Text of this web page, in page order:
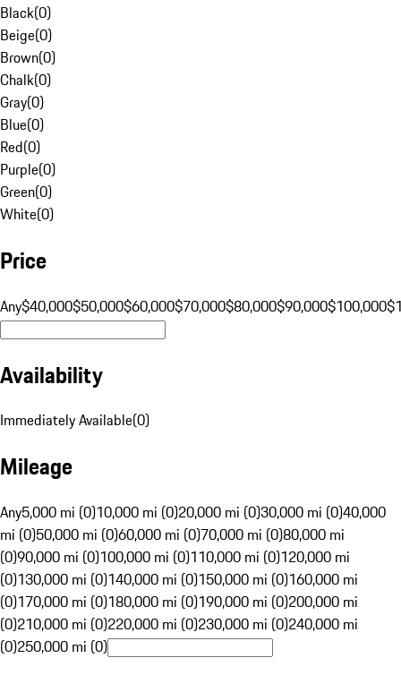
Black(0)
Beige(0)
Brown(0)
Chalk(0)
Gray(0)
Blue(0)
Red(0)
Purple(0)
Green(0)
White(0)
Price
Any$40,000$50,000$60,000$70,000$80,000$90,000$100,000
Availability
Immediately Available(0)
Mileage
Any5,000 mi (0)10,000 mi (0)20,000 mi (0)30,000 mi (0)40,000
mi (0)50,000 mi (0)60,000 mi (0)70,000 mi (0)80,000 mi
(0)90,000 mi (0)100,000 mi (0)110,000 mi (0)120,000 mi
(0)130,000 mi (0)140,000 mi (0)150,000 mi (0)160,000 mi
(0)170,000 mi (0)180,000 mi (0)190,000 mi (0)200,000 mi
(0)210,000 mi (0)220,000 mi (0)230,000 mi (0)240,000 mi
(0)250,000 mi (0)